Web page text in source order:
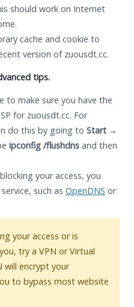
should work on Internet
cache and cookie to
version of zuousdt.cc.
tips.
to make sure you have the
for zuousdt.cc. For
do this by going to Start →
ipconfig /flushdns and then
your access, you
such as OpenDNS or
your access or is
try a VPN or Virtual
will encrypt your
to bypass most website